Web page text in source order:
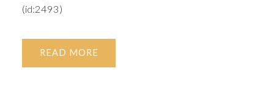
(id:2493)
READ